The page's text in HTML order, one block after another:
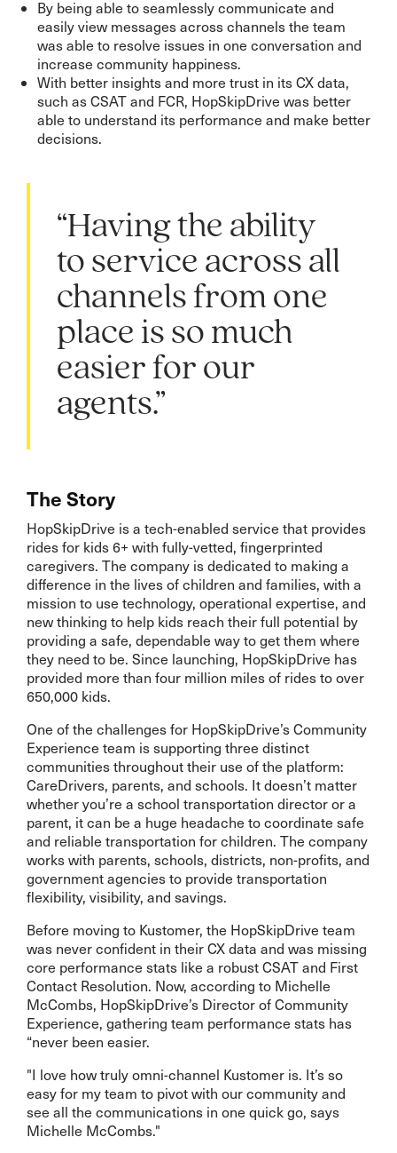
By being able to seamlessly communicate and
easily view messages across channels the team
was able to resolve issues in one conversation and
increase community happiness.
With better insights and more trust in its CX data,
such as CSAT and FCR, HopSkipDrive was better
able to understand its performance and make better
decisions.
“Having the ability
to service across all
channels from one
place is so much
easier for our
agents.”
The Story
HopSkipDrive is a tech-enabled service that provides
rides for kids 6+ with fully-vetted, fingerprinted
caregivers. The company is dedicated to making a
difference in the lives of children and families, with a
mission to use technology, operational expertise, and
new thinking to help kids reach their full potential by
providing a safe, dependable way to get them where
they need to be. Since launching, HopSkipDrive has
provided more than four million miles of rides to over
650,000 kids.
One of the challenges for HopSkipDrive’s Community
Experience team is supporting three distinct
communities throughout their use of the platform:
CareDrivers, parents, and schools. It doesn’t matter
whether you’re a school transportation director or a
parent, it can be a huge headache to coordinate safe
and reliable transportation for children. The company
works with parents, schools, districts, non-profits, and
government agencies to provide transportation
flexibility, visibility, and savings.
Before moving to Kustomer, the HopSkipDrive team
was never confident in their CX data and was missing
core performance stats like a robust CSAT and First
Contact Resolution. Now, according to Michelle
McCombs, HopSkipDrive’s Director of Community
Experience, gathering team performance stats has
“never been easier.
"I love how truly omni-channel Kustomer is. It’s so
easy for my team to pivot with our community and
see all the communications in one quick go, says
Michelle McCombs."